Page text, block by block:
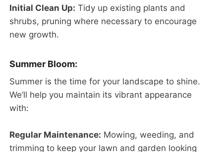
Initial Clean Up: Tidy up existing plants and
shrubs, pruning where necessary to encourage
new growth.
Summer Bloom:
Summer is the time for your landscape to shine.
We’ll help you maintain its vibrant appearance
with:
Regular Maintenance: Mowing, weeding, and
trimming to keep your lawn and garden looking